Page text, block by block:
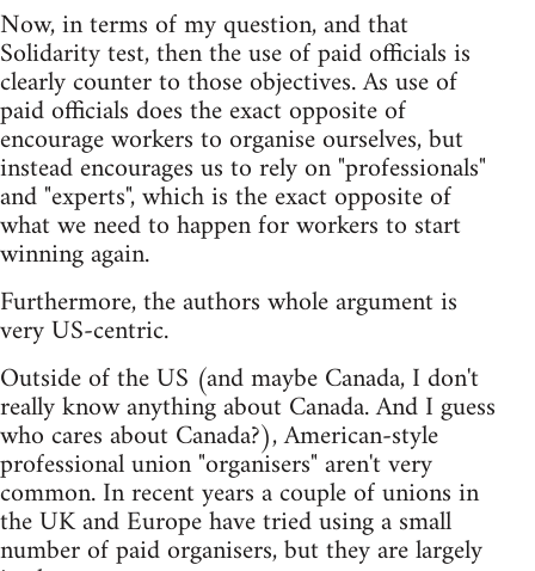
Now, in terms of my question, and that
Solidarity test, then the use of paid officials is
clearly counter to those objectives. As use of
paid officials does the exact opposite of
encourage workers to organise ourselves, but
instead encourages us to rely on "professionals"
and "experts", which is the exact opposite of
what we need to happen for workers to start
winning again.
Furthermore, the authors whole argument is
very US-centric.
Outside of the US (and maybe Canada, I don't
really know anything about Canada. And I guess
who cares about Canada?), American-style
professional union "organisers" aren't very
common. In recent years a couple of unions in
the UK and Europe have tried using a small
number of paid organisers, but they are largely